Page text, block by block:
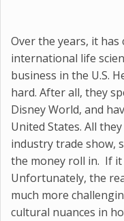
Over the years, it
international life
business in the U.S.
hard. After all, they
Disney World, and
United States. All
industry trade show,
the money roll in. If it
Unfortunately, the
much more
cultural nuances in